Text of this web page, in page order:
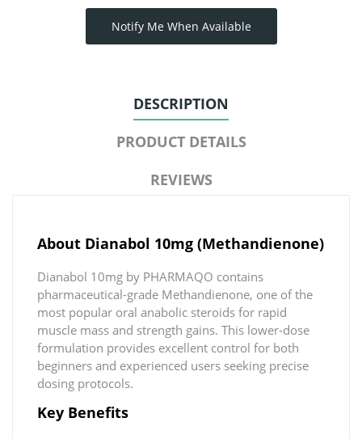
Notify Me When Available
DESCRIPTION
PRODUCT DETAILS
REVIEWS
About Dianabol 10mg (Methandienone)
Dianabol 10mg by PHARMAQO contains
pharmaceutical-grade Methandienone, one of the
most popular oral anabolic steroids for rapid
muscle mass and strength gains. This lower-dose
formulation provides excellent control for both
beginners and experienced users seeking precise
dosing protocols.
Key Benefits